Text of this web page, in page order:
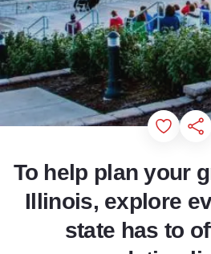
Add to
To help plan your
Illinois, explore
state has to